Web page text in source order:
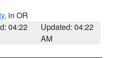
, in OR
04:22
Updated: 04:22
AM